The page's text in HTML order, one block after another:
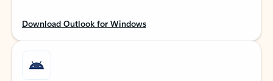
Download Outlook for Windows